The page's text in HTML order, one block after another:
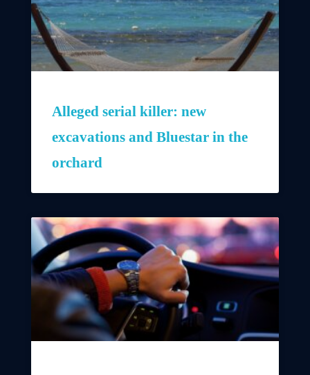
Alleged serial killer: new
excavations and Bluestar in the
orchard